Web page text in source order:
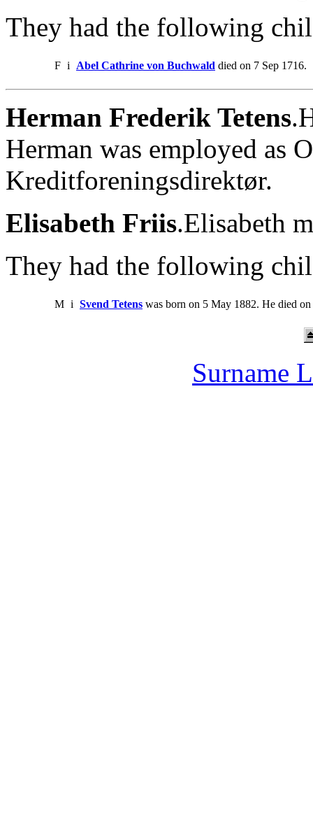
They had the following
F i Abel Cathrine von Buchwald died on 7 Sep 1716.
Herman Frederik Tetens
Herman was employed as
Kreditforeningsdirektør.
Elisabeth Friis.Elisabeth
They had the following
M i Svend Tetens was born on 5 May 1882. He died
Surname